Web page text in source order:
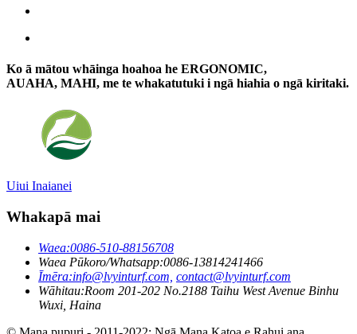
Ko ā mātou whāinga hoahoa he ERGONOMIC,
AUAHA, MAHI, me te whakatutuki i ngā hiahia o ngā kiritaki.
Uiui Inaianei
Whakapā mai
Waea:0086-510-88156708
Waea Pūkoro/Whatsapp:0086-13814241466
Īmēra:info@lvyinturf.com, contact@lvyinturf.com
Wāhitau:Room 201-202 No.2188 Taihu West Avenue Binhu
Wuxi, Haina